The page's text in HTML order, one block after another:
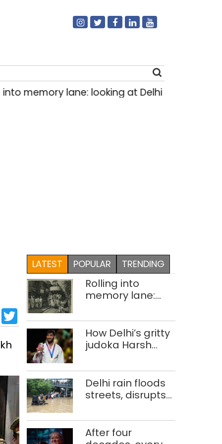
lane: looking at Delhi’s history of trams
LinkedIn
Twitter
LATEST POPULAR TRENDING
Rolling into
memory lane:
history of trams
How Delhi’s gritty
judoka Harsh
injuries to win
historic CWG gold
Delhi rain floods
streets, disrupts
makeshift raft to
ferry
After four